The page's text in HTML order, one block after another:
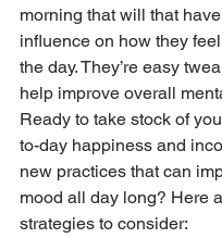
morning that will that
influence on how they
the day. They’re easy
help improve overall
Ready to take stock of
to-day happiness and
new practices that can
mood all day long? Here
strategies to consider: